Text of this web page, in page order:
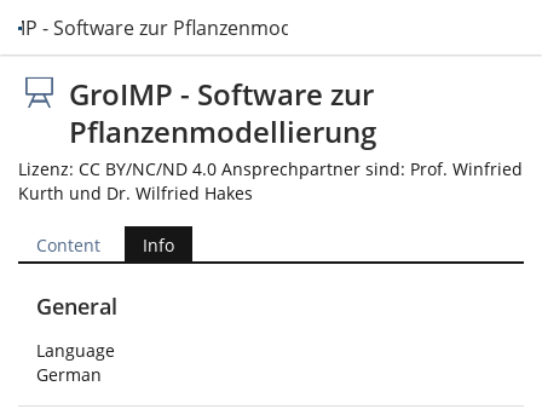
- Software zur Pflanzenmodellierung
GroIMP - Software zur
Pflanzenmodellierung
Lizenz: CC BY/NC/ND 4.0 Ansprechpartner sind: Prof. Winfried
Kurth und Dr. Wilfried Hakes
Content Info
General
Language
German